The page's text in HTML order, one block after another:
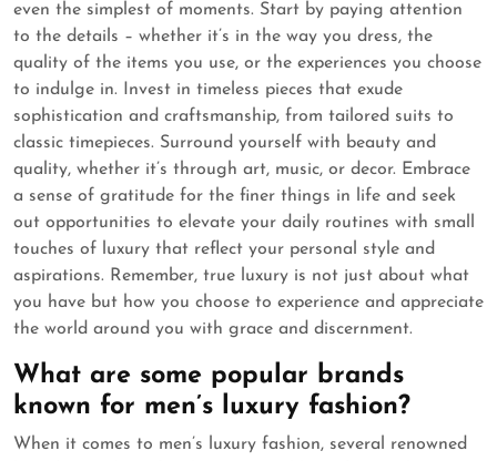
even the simplest of moments. Start by paying attention
to the details – whether it’s in the way you dress, the
quality of the items you use, or the experiences you choose
to indulge in. Invest in timeless pieces that exude
sophistication and craftsmanship, from tailored suits to
classic timepieces. Surround yourself with beauty and
quality, whether it’s through art, music, or decor. Embrace
a sense of gratitude for the finer things in life and seek
out opportunities to elevate your daily routines with small
touches of luxury that reflect your personal style and
aspirations. Remember, true luxury is not just about what
you have but how you choose to experience and appreciate
the world around you with grace and discernment.
What are some popular brands
known for men’s luxury fashion?
When it comes to men’s luxury fashion, several renowned